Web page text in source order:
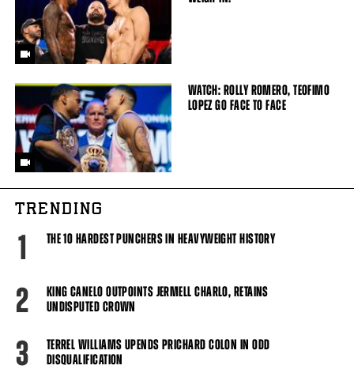
WATCH: ROLLY ROMERO, TEOFIMO
LOPEZ GO FACE TO FACE
TRENDING
1 THE 10 HARDEST PUNCHERS IN HEAVYWEIGHT HISTORY
2
KING CANELO OUTPOINTS JERMELL CHARLO, RETAINS
UNDISPUTED CROWN
3
TERREL WILLIAMS UPENDS PRICHARD COLON IN ODD
DISQUALIFICATION